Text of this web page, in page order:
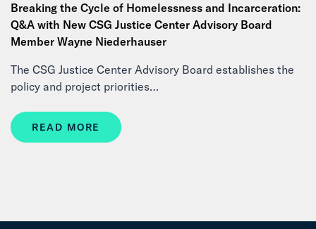
Breaking the Cycle of Homelessness and Incarceration:
Q&A with New CSG Justice Center Advisory Board
Member Wayne Niederhauser
The CSG Justice Center Advisory Board establishes the
policy and project priorities…
READ MORE